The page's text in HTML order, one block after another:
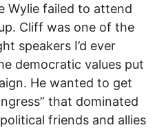
Wylie failed to attend
Cliff was one of the
speakers I’d ever
democratic values put
He wanted to get
that dominated
friends and allies